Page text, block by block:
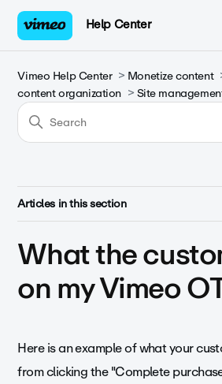
Help Center
Vimeo Help Center Monetize content
content organization
Site
Articles in this section
What the
on my Vimeo
Here is an example of what your
from clicking the "Complete